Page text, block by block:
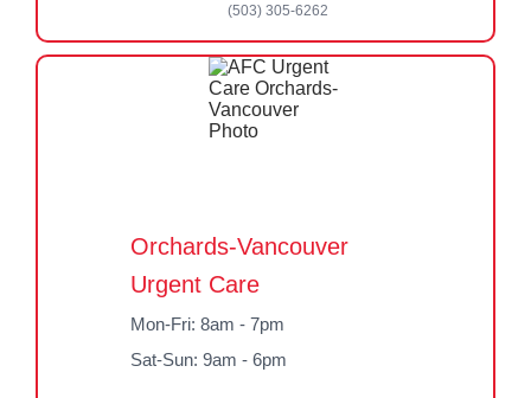
(503) 305-6262
Orchards-Vancouver
Urgent Care
Mon-Fri: 8am - 7pm
Sat-Sun: 9am - 6pm